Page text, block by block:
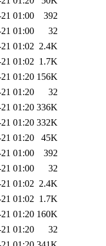
01:00
392
01:00
32
01:02 2.4K
01:02 1.7K
01:20 156K
01:20
32
01:20 336K
01:20 332K
01:20
45K
01:00
392
01:00
32
01:02 2.4K
01:02 1.7K
01:20 160K
01:20
32